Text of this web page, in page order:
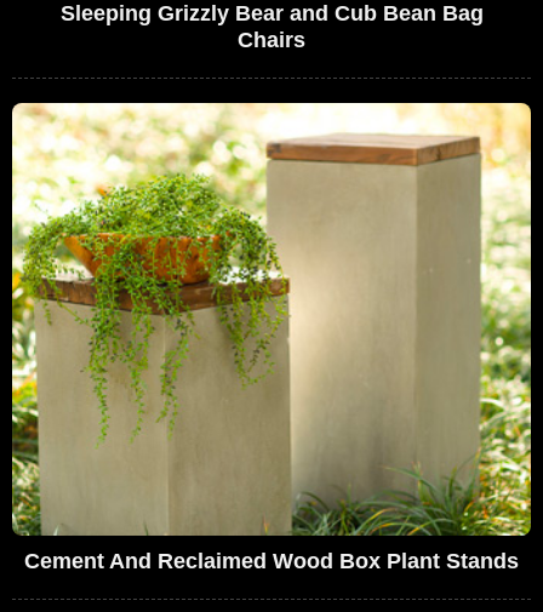
Sleeping Grizzly Bear and Cub Bean Bag
Chairs
Cement And Reclaimed Wood Box Plant Stands